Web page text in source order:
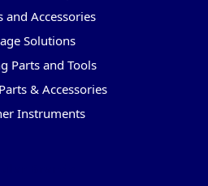
and Accessories
Solutions
Parts and Tools
& Accessories
Instruments